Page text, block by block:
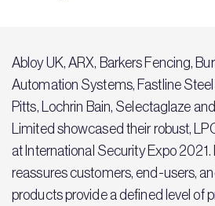
Abloy UK, ARX, Barkers Fencing,
Automation Systems, Fastline
Pitts, Lochrin Bain, Selectaglaze
Limited showcased their robust,
at International Security Expo
reassures customers, end-users,
products provide a defined level of